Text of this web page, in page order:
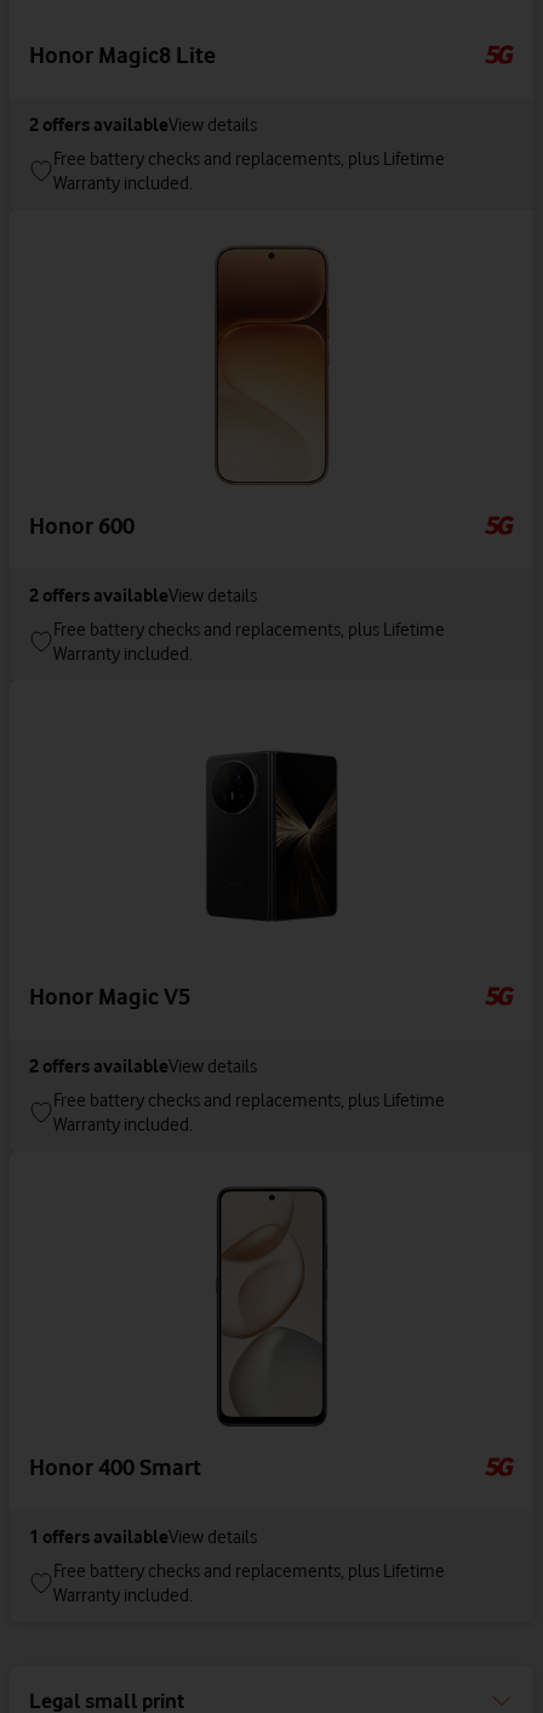
Honor Magic8 Lite
2 offers availableView details
Free battery checks and replacements, plus Lifetime
Warranty included.
Honor 600
2 offers availableView details
Free battery checks and replacements, plus Lifetime
Warranty included.
Honor Magic V5
2 offers availableView details
Free battery checks and replacements, plus Lifetime
Warranty included.
Honor 400 Smart
1 offers availableView details
Free battery checks and replacements, plus Lifetime
Warranty included.
Legal small print